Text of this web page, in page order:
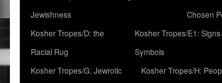
Jewishness
Chosen
Kosher Tropes/D: the
Racial Rug
Kosher Tropes/E1:
Symbols
Kosher Tropes/G: Jewrotic
Kosher Tropes/H: